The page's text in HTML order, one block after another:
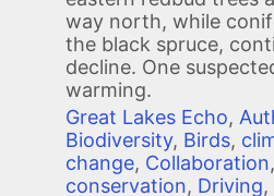
way north, while
the black spruce,
decline. One
warming.
Great Lakes Echo,
Biodiversity, Birds,
change, Collaboration,
conservation, Driving,